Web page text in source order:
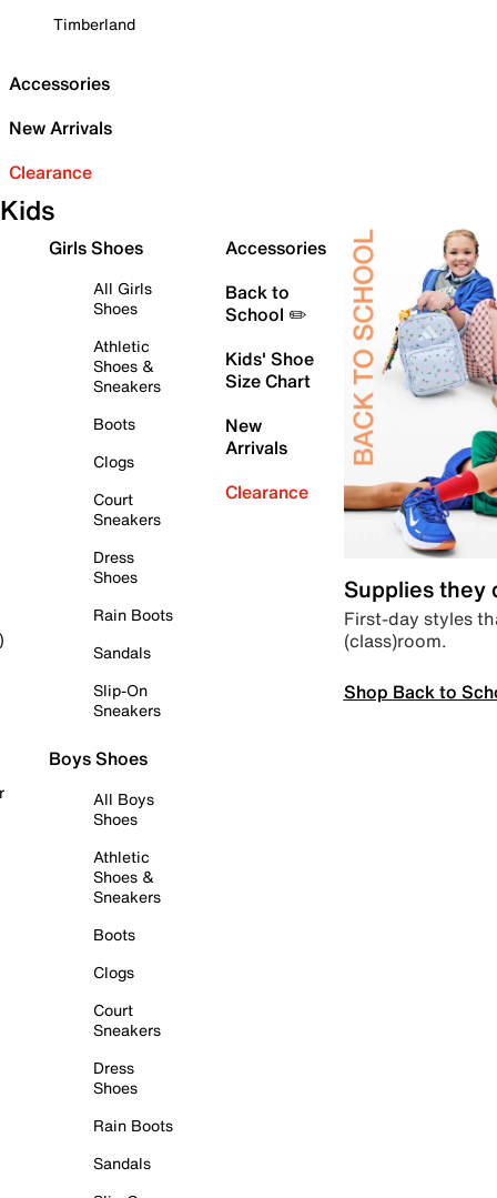
Timberland
Accessories
New Arrivals
Clearance
Kids
Girls Shoes
All Girls
Shoes
Athletic
Shoes &
Sneakers
Boots
Clogs
Court
Sneakers
Dress
Shoes
Rain Boots
Sandals
Slip-On
Sneakers
Boys Shoes
All Boys
Shoes
Athletic
Shoes &
Sneakers
Boots
Clogs
Court
Sneakers
Dress
Shoes
Rain Boots
Sandals
Accessories
Back to
School ✏️
Kids' Shoe
Size Chart
New
Arrivals
Clearance
Supplies they
First-day styles
(class)room.
Shop Back to